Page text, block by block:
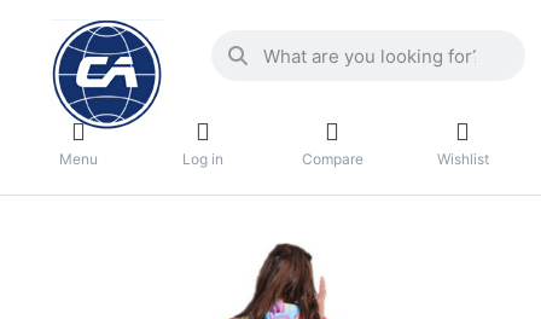
Menu Log in Compare Wishlist